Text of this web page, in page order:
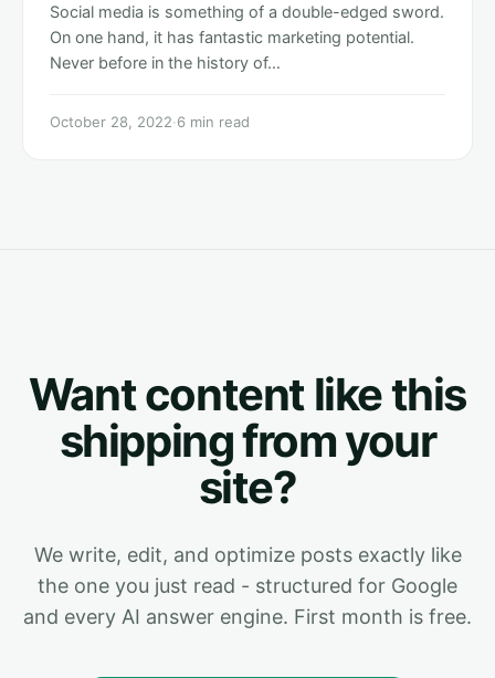
Social media is something of a double-edged sword.
On one hand, it has fantastic marketing potential.
Never before in the history of…
October 28, 2022·6 min read
Want content like this
shipping from your
site?
We write, edit, and optimize posts exactly like
the one you just read - structured for Google
and every AI answer engine. First month is free.